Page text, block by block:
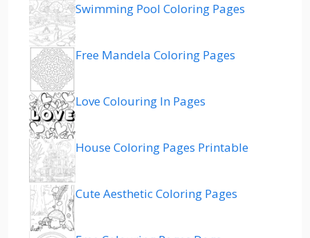
Swimming Pool Coloring Pages
Free Mandela Coloring Pages
Love Colouring In Pages
House Coloring Pages Printable
Cute Aesthetic Coloring Pages